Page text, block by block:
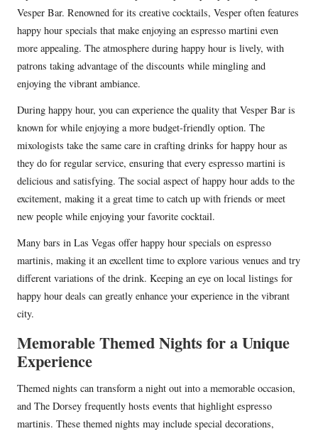
Vesper Bar. Renowned for its creative cocktails, Vesper often features
happy hour specials that make enjoying an espresso martini even
more appealing. The atmosphere during happy hour is lively, with
patrons taking advantage of the discounts while mingling and
enjoying the vibrant ambiance.
During happy hour, you can experience the quality that Vesper Bar is
known for while enjoying a more budget-friendly option. The
mixologists take the same care in crafting drinks for happy hour as
they do for regular service, ensuring that every espresso martini is
delicious and satisfying. The social aspect of happy hour adds to the
excitement, making it a great time to catch up with friends or meet
new people while enjoying your favorite cocktail.
Many bars in Las Vegas offer happy hour specials on espresso
martinis, making it an excellent time to explore various venues and try
different variations of the drink. Keeping an eye on local listings for
happy hour deals can greatly enhance your experience in the vibrant
city.
Memorable Themed Nights for a Unique
Experience
Themed nights can transform a night out into a memorable occasion,
and The Dorsey frequently hosts events that highlight espresso
martinis. These themed nights may include special decorations,